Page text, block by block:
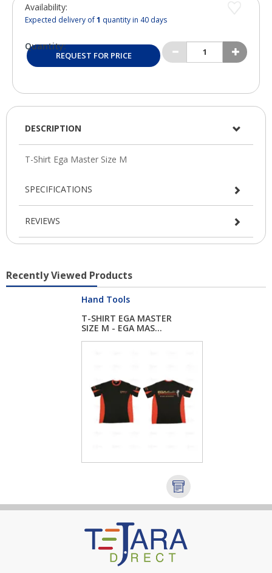
Availability:
Expected delivery of1 quantity in 40 days
Quantity:
REQUEST FOR PRICE
DESCRIPTION
SPECIFICATIONS
REVIEWS
Recently Viewed Products
Hand Tools
T-SHIRT EGA MASTER
SIZE M - EGA MAS...